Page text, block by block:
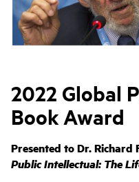
2022 Global
Book Award
Presented to Dr. Richard
Public Intellectual: The